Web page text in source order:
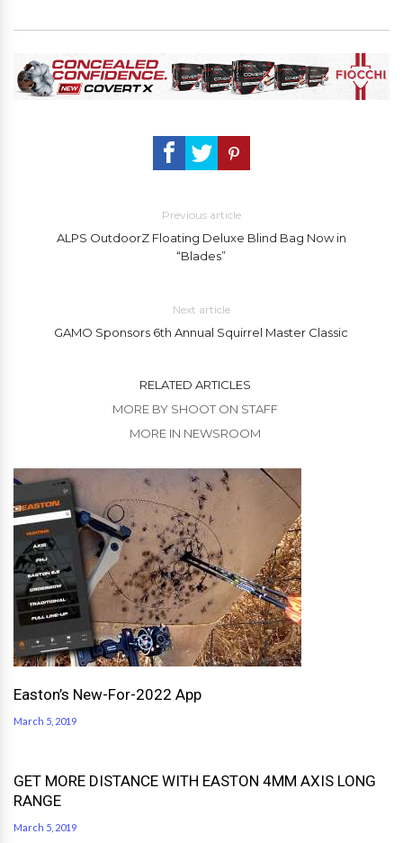
Previous article
ALPS OutdoorZ Floating Deluxe Blind Bag Now in
“Blades”
Next article
GAMO Sponsors 6th Annual Squirrel Master Classic
RELATED ARTICLES
MORE BY SHOOT ON STAFF
MORE IN NEWSROOM
Easton’s New-For-2022 App
March 5, 2019
GET MORE DISTANCE WITH EASTON 4MM AXIS LONG
RANGE
March 5, 2019